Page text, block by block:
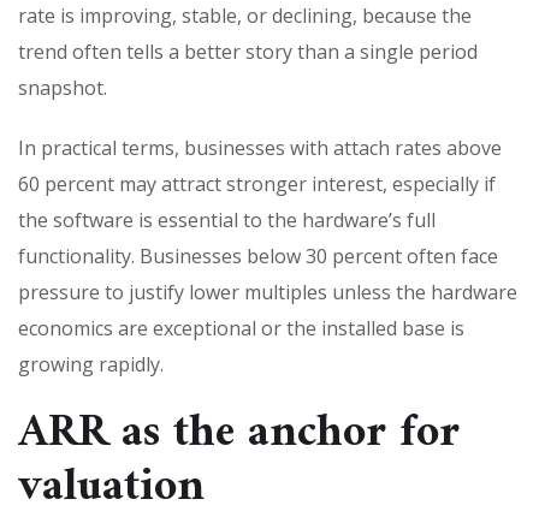
rate is improving, stable, or declining, because the
trend often tells a better story than a single period
snapshot.
In practical terms, businesses with attach rates above
60 percent may attract stronger interest, especially if
the software is essential to the hardware’s full
functionality. Businesses below 30 percent often face
pressure to justify lower multiples unless the hardware
economics are exceptional or the installed base is
growing rapidly.
ARR as the anchor for
valuation